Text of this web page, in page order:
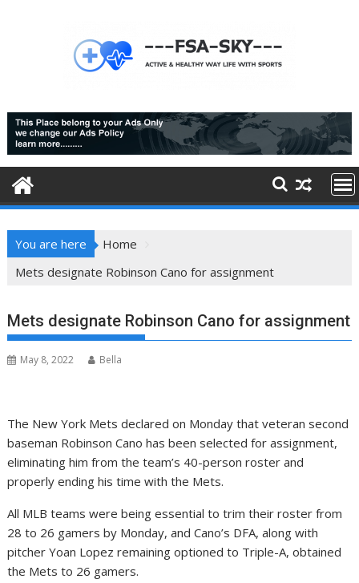
You are here
Home
Mets designate Robinson Cano for assignment
Mets designate Robinson Cano for assignment
May 8, 2022 Bella
The New York Mets declared on Monday that veteran second
baseman Robinson Cano has been selected for assignment,
eliminating him from the team’s 40-person roster and
properly ending his time with the Mets.
All MLB teams were being essential to trim their roster from
28 to 26 gamers by Monday, and Cano’s DFA, along with
pitcher Yoan Lopez remaining optioned to Triple-A, obtained
the Mets to 26 gamers.